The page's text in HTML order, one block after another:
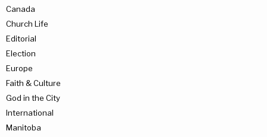
Canada
Church Life
Editorial
Election
Europe
Faith & Culture
God in the City
International
Manitoba